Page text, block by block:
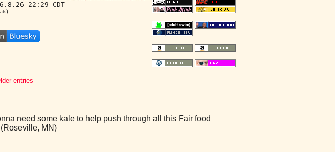
22:29 CDT
entries
need some kale to help push through all this Fair food
MN)